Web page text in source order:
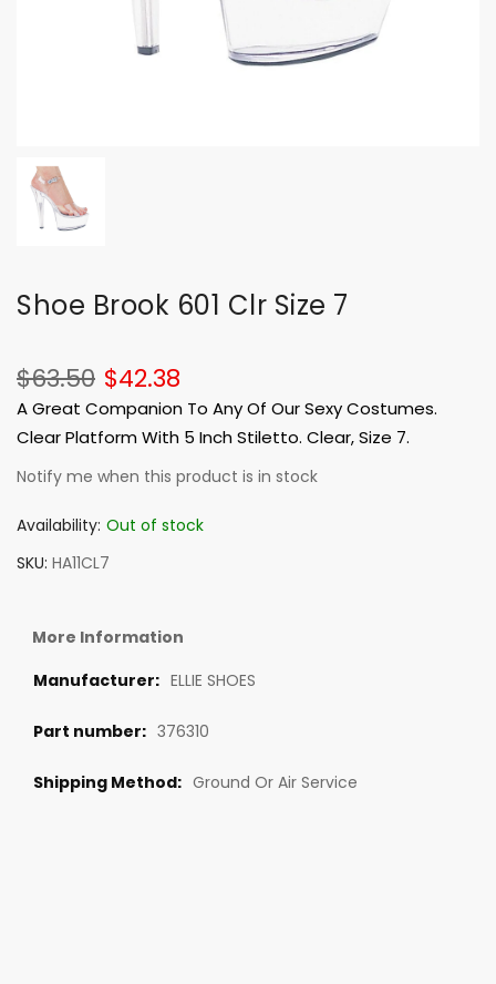
Shoe Brook 601 Clr Size 7
$42.38
$63.50
A Great Companion To Any Of Our Sexy Costumes.
Clear Platform With 5 Inch Stiletto. Clear, Size 7.
Notify me when this product is in stock
Availability: Out of stock
SKU HA11CL7
More Information
ELLIE SHOES
376310
Ground Or Air Service